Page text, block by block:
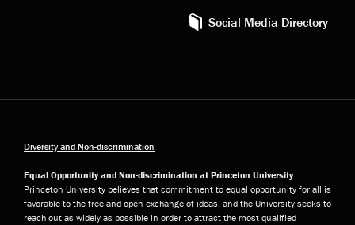
Social Media Directory
Diversity and Non-discrimination
Equal Opportunity and Non-discrimination at Princeton University:
Princeton University believes that commitment to equal opportunity for all is
favorable to the free and open exchange of ideas, and the University seeks to
reach out as widely as possible in order to attract the most qualified